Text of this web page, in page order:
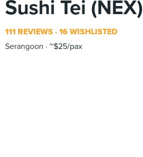
Sushi Tei (NEX)
111 REVIEWS 16 WISHLISTED
Serangoon
~$25/pax